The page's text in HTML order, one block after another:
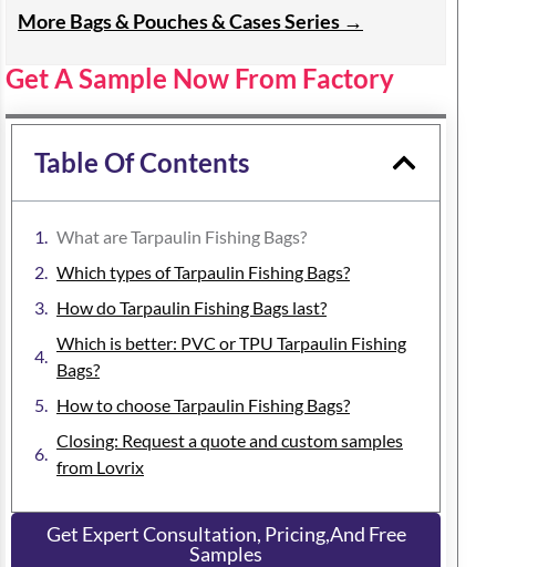
More Bags & Pouches & Cases Series →
Get A Sample Now From Factory
Table Of Contents
What are Tarpaulin Fishing Bags?
Which types of Tarpaulin Fishing Bags?
How do Tarpaulin Fishing Bags last?
Which is better: PVC or TPU Tarpaulin Fishing
Bags?
How to choose Tarpaulin Fishing Bags?
Closing: Request a quote and custom samples
from Lovrix
Get Expert Consultation, Pricing,and Free
Samples